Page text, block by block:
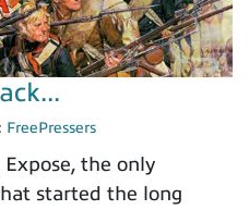
FreePressers
the only
started the long